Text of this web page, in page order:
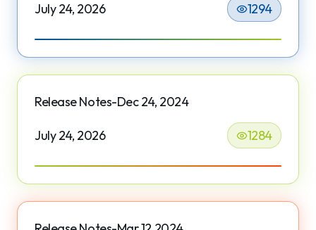
July 24, 2026 1294
Release Notes-Dec 24, 2024
July 24, 2026 1284